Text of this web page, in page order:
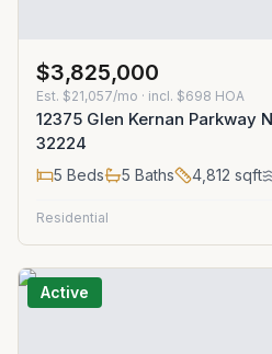
$3,825,000
Est. $21,057/mo · incl. $698 HOA
12375 Glen Kernan Parkway
32224
5 Beds 5 Baths 4,812 sqft
Residential
Active